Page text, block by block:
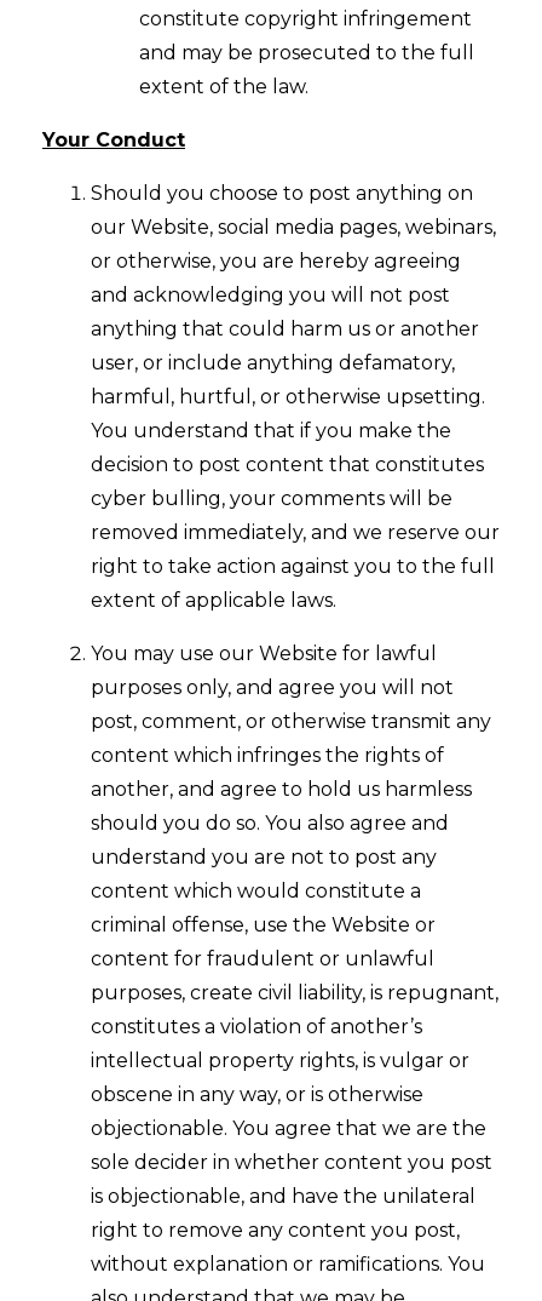
constitute copyright infringement
and may be prosecuted to the full
extent of the law.
Your Conduct
Should you choose to post anything on
our Website, social media pages, webinars,
or otherwise, you are hereby agreeing
and acknowledging you will not post
anything that could harm us or another
user, or include anything defamatory,
harmful, hurtful, or otherwise upsetting.
You understand that if you make the
decision to post content that constitutes
cyber bulling, your comments will be
removed immediately, and we reserve our
right to take action against you to the full
extent of applicable laws.
You may use our Website for lawful
purposes only, and agree you will not
post, comment, or otherwise transmit any
content which infringes the rights of
another, and agree to hold us harmless
should you do so. You also agree and
understand you are not to post any
content which would constitute a
criminal offense, use the Website or
content for fraudulent or unlawful
purposes, create civil liability, is repugnant,
constitutes a violation of another’s
intellectual property rights, is vulgar or
obscene in any way, or is otherwise
objectionable. You agree that we are the
sole decider in whether content you post
is objectionable, and have the unilateral
right to remove any content you post,
without explanation or ramifications. You